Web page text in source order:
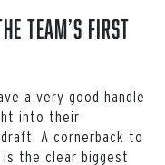
team’s first
a very good handle
into their
A cornerback to
is the clear biggest